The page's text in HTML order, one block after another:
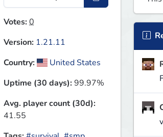
Votes:0
Version: 1.21.11
Country:
United States
Uptime (30 days):99.97%
Avg. player count (30d):
41.55